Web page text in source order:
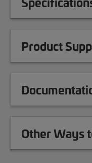
Product
Other Ways